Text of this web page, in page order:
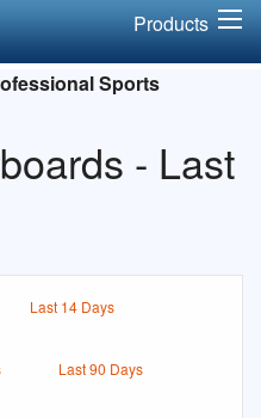
Products
Sports
- Last
Last 14 Days
Last 90 Days